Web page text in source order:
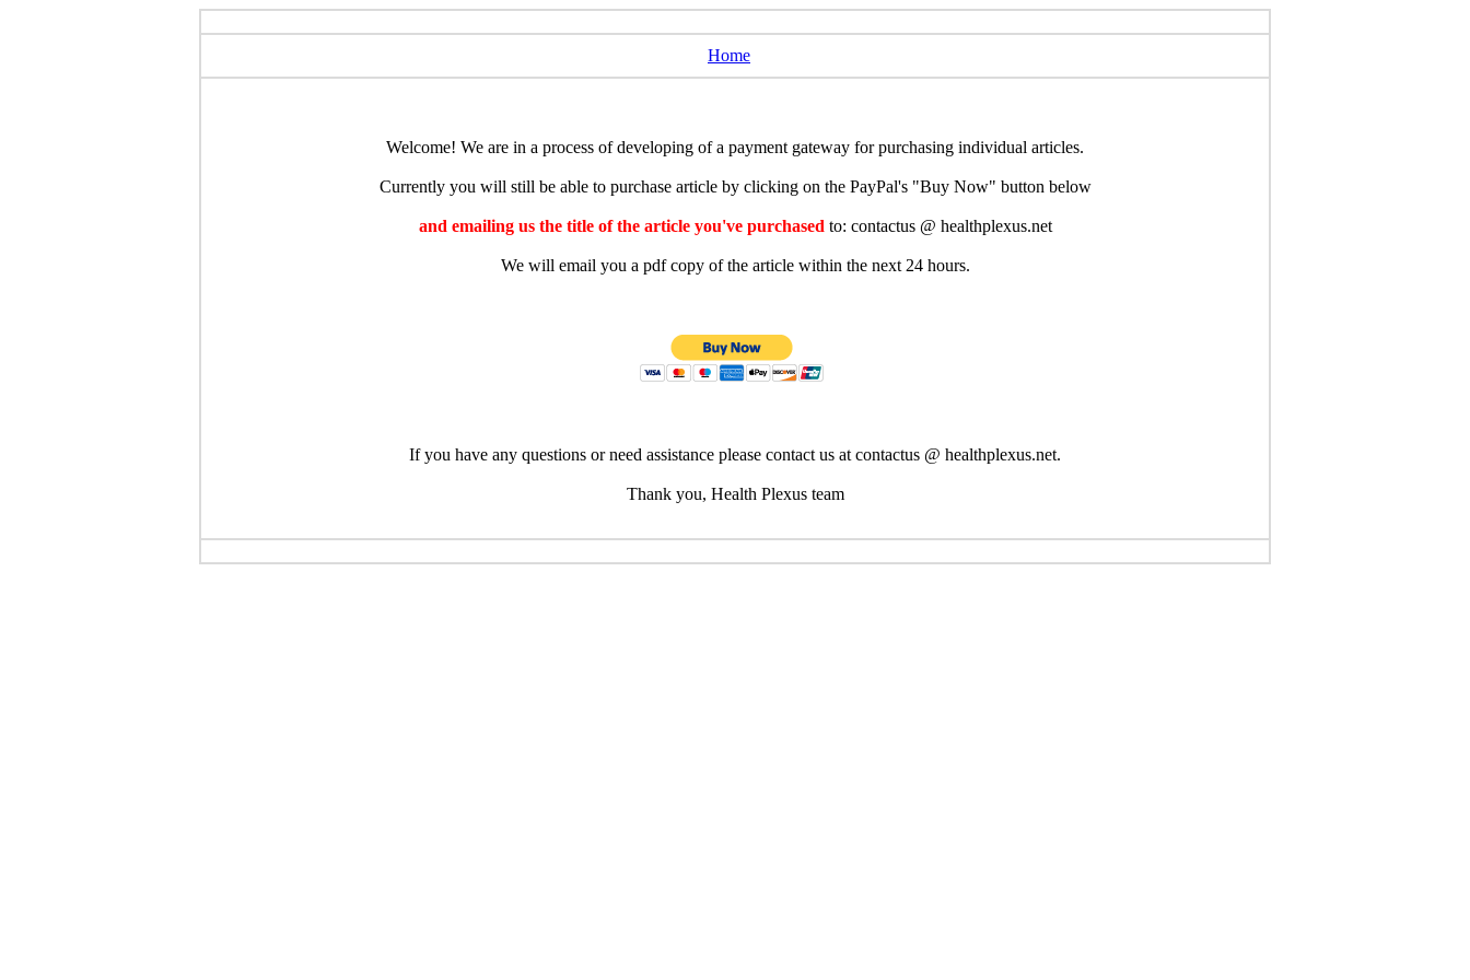
Home
Welcome! We are in a process of developing of a payment gateway for purchasing individual articles.
Currently you will still be able to purchase article by clicking on the PayPal's "Buy Now" button below
and emailing us the title of the article you've purchased to: contactus @ healthplexus.net
We will email you a pdf copy of the article within the next 24 hours.
If you have any questions or need assistance please contact us at contactus @ healthplexus.net.
Thank you, Health Plexus team